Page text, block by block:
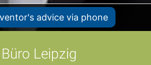
advice via phone
Büro Leipzig